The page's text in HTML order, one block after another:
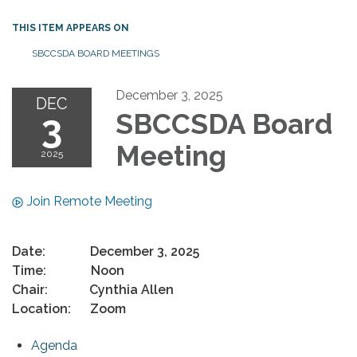
THIS ITEM APPEARS ON
SBCCSDA BOARD MEETINGS
DEC
3
2025
December 3, 2025
SBCCSDA Board
Meeting
Join Remote Meeting
Date: December 3, 2025
Time: Noon
Chair: Cynthia Allen
Location: Zoom
Agenda